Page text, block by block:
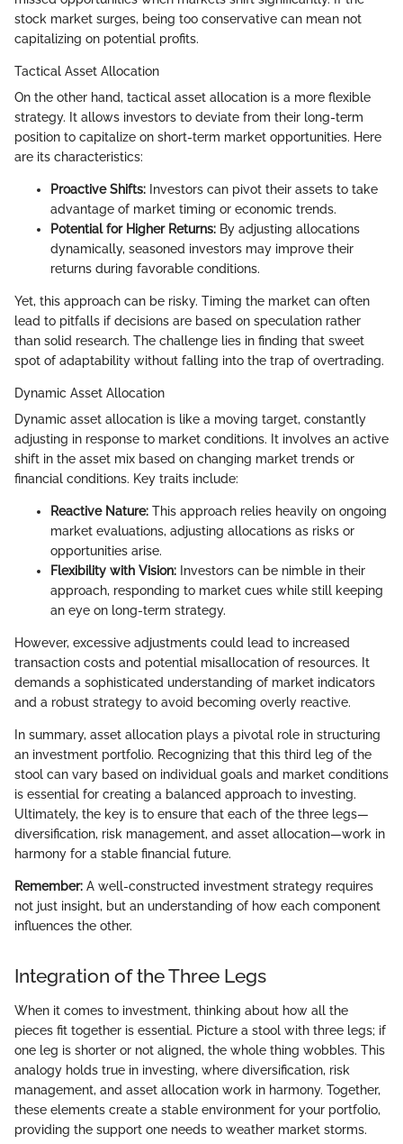
stock market surges, being too conservative can mean not
capitalizing on potential profits.
Tactical Asset Allocation
On the other hand, tactical asset allocation is a more flexible
strategy. It allows investors to deviate from their long-term
position to capitalize on short-term market opportunities. Here
are its characteristics:
Proactive Shifts: Investors can pivot their assets to take
advantage of market timing or economic trends.
Potential for Higher Returns: By adjusting allocations
dynamically, seasoned investors may improve their
returns during favorable conditions.
Yet, this approach can be risky. Timing the market can often
lead to pitfalls if decisions are based on speculation rather
than solid research. The challenge lies in finding that sweet
spot of adaptability without falling into the trap of overtrading.
Dynamic Asset Allocation
Dynamic asset allocation is like a moving target, constantly
adjusting in response to market conditions. It involves an active
shift in the asset mix based on changing market trends or
financial conditions. Key traits include:
Reactive Nature: This approach relies heavily on ongoing
market evaluations, adjusting allocations as risks or
opportunities arise.
Flexibility with Vision: Investors can be nimble in their
approach, responding to market cues while still keeping
an eye on long-term strategy.
However, excessive adjustments could lead to increased
transaction costs and potential misallocation of resources. It
demands a sophisticated understanding of market indicators
and a robust strategy to avoid becoming overly reactive.
In summary, asset allocation plays a pivotal role in structuring
an investment portfolio. Recognizing that this third leg of the
stool can vary based on individual goals and market conditions
is essential for creating a balanced approach to investing.
Ultimately, the key is to ensure that each of the three legs—
diversification, risk management, and asset allocation—work in
harmony for a stable financial future.
Remember: A well-constructed investment strategy requires
not just insight, but an understanding of how each component
influences the other.
Integration of the Three Legs
When it comes to investment, thinking about how all the
pieces fit together is essential. Picture a stool with three legs; if
one leg is shorter or not aligned, the whole thing wobbles. This
analogy holds true in investing, where diversification, risk
management, and asset allocation work in harmony. Together,
these elements create a stable environment for your portfolio,
providing the support one needs to weather market storms.